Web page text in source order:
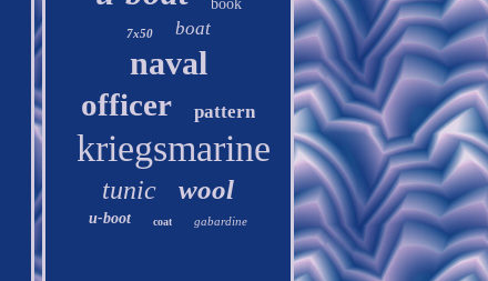
book
7x50 boat
naval
officer pattern
kriegsmarine
tunic wool
u-boot coat gabardine